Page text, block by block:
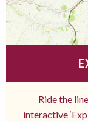
Ride the
interactive